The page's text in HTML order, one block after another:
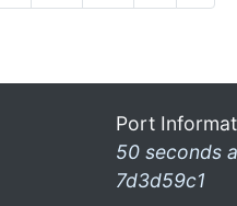
Port
50 seconds
7d3d59c1